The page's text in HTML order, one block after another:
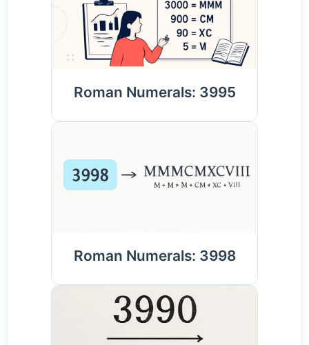
Roman Numerals: 3995
Roman Numerals: 3998